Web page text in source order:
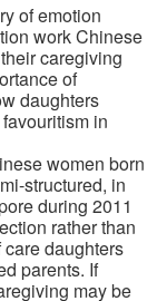
of emotion
work Chinese
caregiving
of
daughters
in
women born
structured, in
during 2011
rather than
daughters
parents. If
may be